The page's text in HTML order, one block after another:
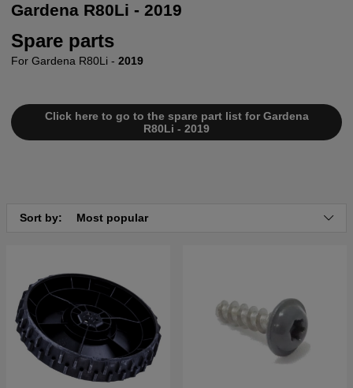
Gardena R80Li - 2019
Spare parts
For Gardena R80Li - 2019
Click here to go to the spare part list for Gardena
R80Li - 2019
Sort by: Most popular